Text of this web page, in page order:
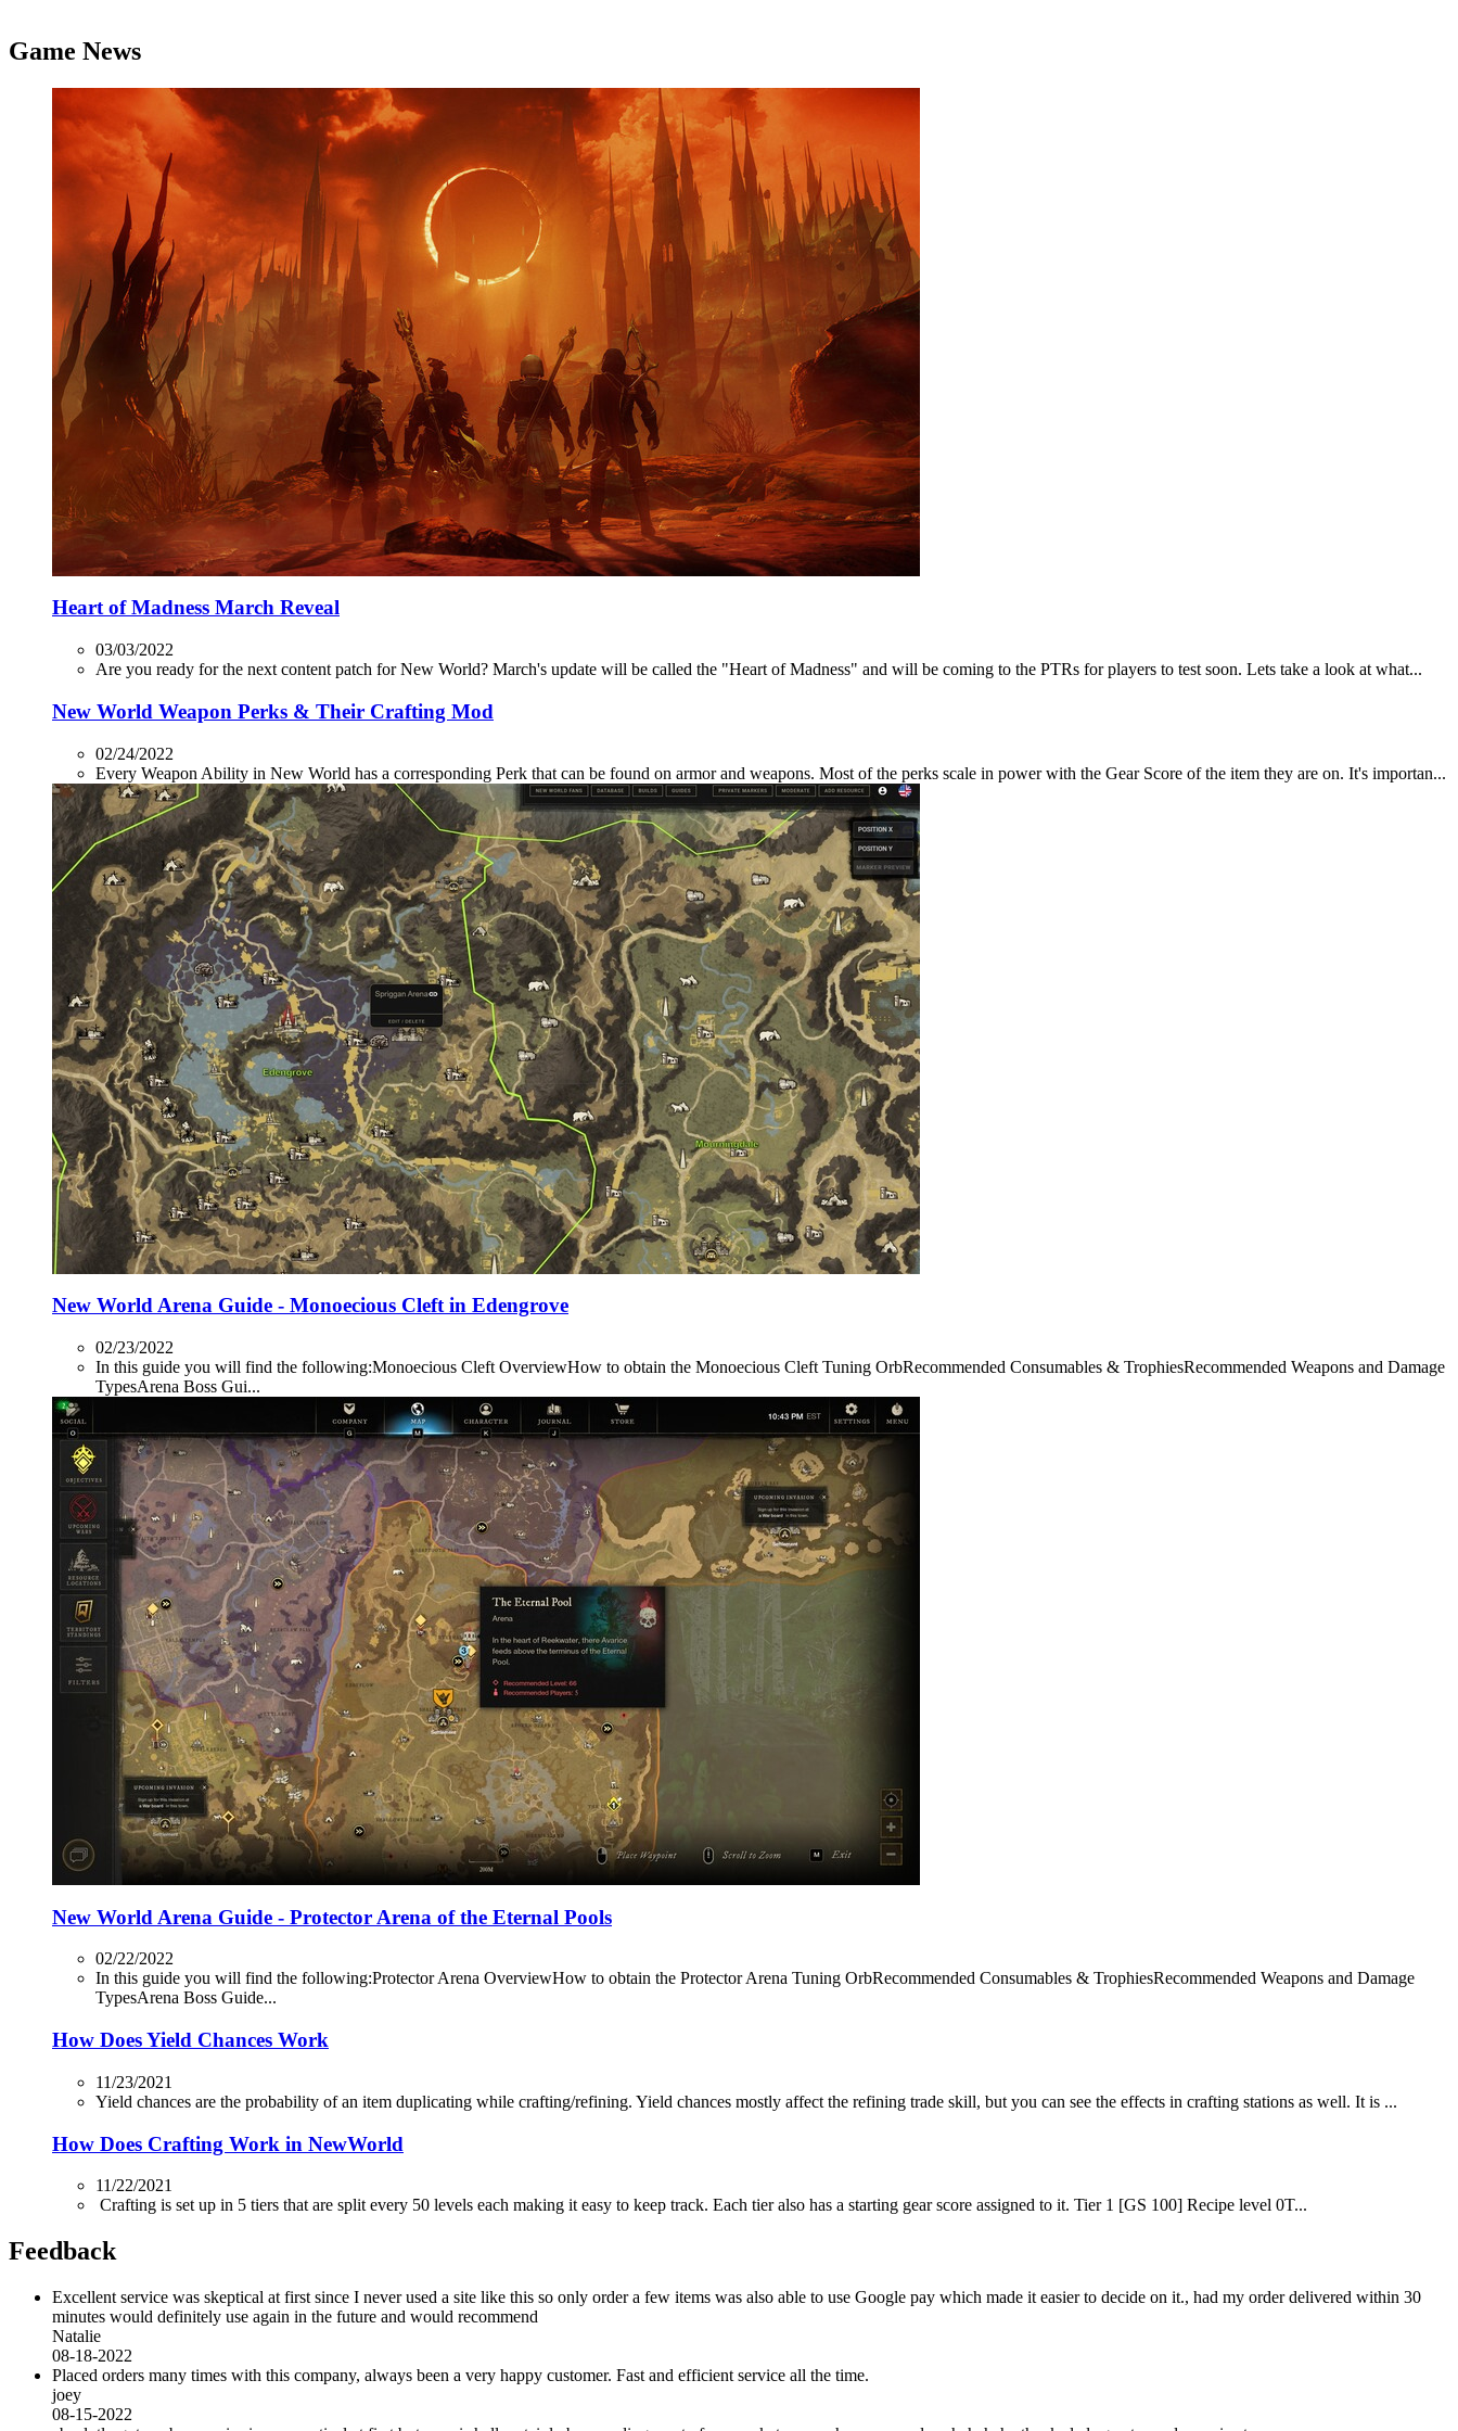
Game News
Heart of Madness March Reveal
03/03/2022
Are you ready for the next content patch for New World? March's update will be called the "Heart of Madness" and will be coming to the PTRs for players to test soon. Lets take a look at what...
New World Weapon Perks & Their Crafting Mod
02/24/2022
Every Weapon Ability in New World has a corresponding Perk that can be found on armor and weapons. Most of the perks scale in power with the Gear Score of the item they are on. It's importan...
New World Arena Guide - Monoecious Cleft in Edengrove
02/23/2022
In this guide you will find the following:Monoecious Cleft OverviewHow to obtain the Monoecious Cleft Tuning OrbRecommended Consumables & TrophiesRecommended Weapons and Damage
TypesArena Boss Gui...
New World Arena Guide - Protector Arena of the Eternal Pools
02/22/2022
In this guide you will find the following:Protector Arena OverviewHow to obtain the Protector Arena Tuning OrbRecommended Consumables & TrophiesRecommended Weapons and Damage
TypesArena Boss Guide...
How Does Yield Chances Work
11/23/2021
Yield chances are the probability of an item duplicating while crafting/refining. Yield chances mostly affect the refining trade skill, but you can see the effects in crafting stations as well. It is ...
How Does Crafting Work in NewWorld
11/22/2021
Crafting is set up in 5 tiers that are split every 50 levels each making it easy to keep track. Each tier also has a starting gear score assigned to it. Tier 1 [GS 100] Recipe level 0T...
Feedback
Excellent service was skeptical at first since I never used a site like this so only order a few items was also able to use Google pay which made it easier to decide on it., had my order delivered within 30
minutes would definitely use again in the future and would recommend
Natalie
08-18-2022
Placed orders many times with this company, always been a very happy customer. Fast and efficient service all the time.
joey
08-15-2022